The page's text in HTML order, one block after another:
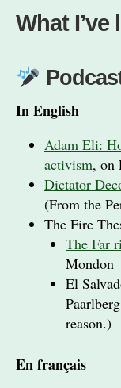
What
In English
Adam Eli:
activism, on
Dictator
(From the
The Fire
The Far
Mondon
El
reason.)
En français